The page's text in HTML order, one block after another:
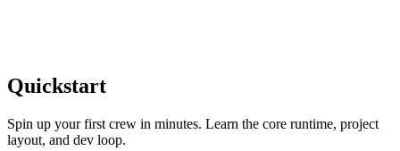
Quickstart
Spin up your first crew in minutes. Learn the core runtime, project
layout, and dev loop.